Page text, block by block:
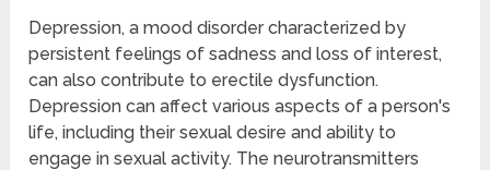
Depression, a mood disorder characterized by
persistent feelings of sadness and loss of interest,
can also contribute to erectile dysfunction.
Depression can affect various aspects of a person's
life, including their sexual desire and ability to
engage in sexual activity. The neurotransmitters